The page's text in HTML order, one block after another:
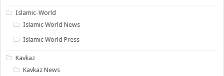
Islamic-World
Islamic World News
Islamic World Press
Kavkaz
Kavkaz News